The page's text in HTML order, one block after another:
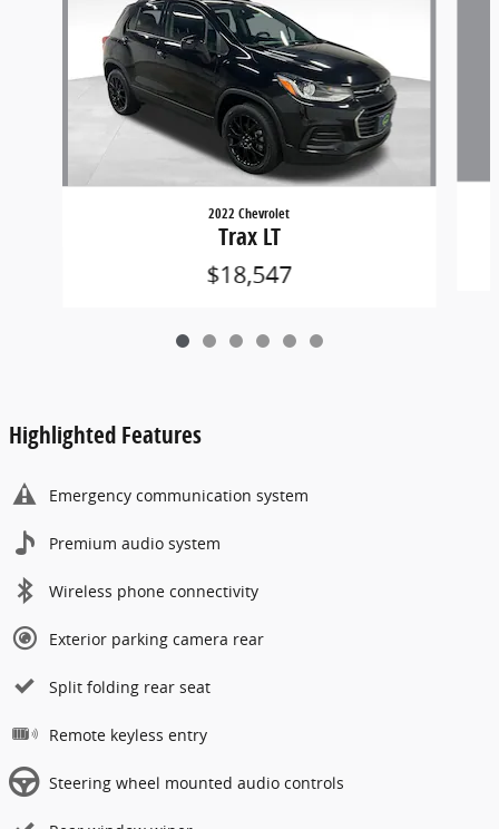
2022 Chevrolet
Trax LT
$18,547
Highlighted Features
Emergency communication system
Premium audio system
Wireless phone connectivity
Exterior parking camera rear
Split folding rear seat
Remote keyless entry
Steering wheel mounted audio controls